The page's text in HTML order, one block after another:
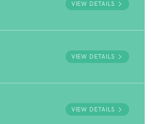
VIEW DETAILS
VIEW DETAILS
VIEW DETAILS